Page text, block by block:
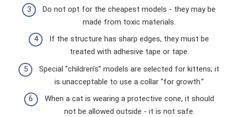
Do not opt ​​for the cheapest models - they may be
made from toxic materials.
If the structure has sharp edges, they must be
treated with adhesive tape or tape.
Special “children’s” models are selected for kittens; it
is unacceptable to use a collar “for growth.”
When a cat is wearing a protective cone, it should
not be allowed outside - it is not safe.